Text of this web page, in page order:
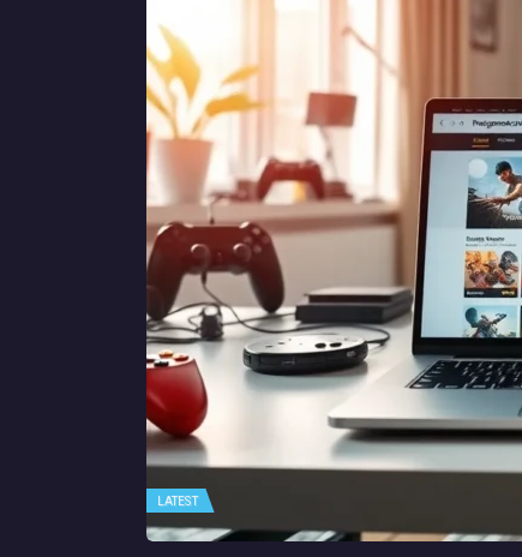
LATEST